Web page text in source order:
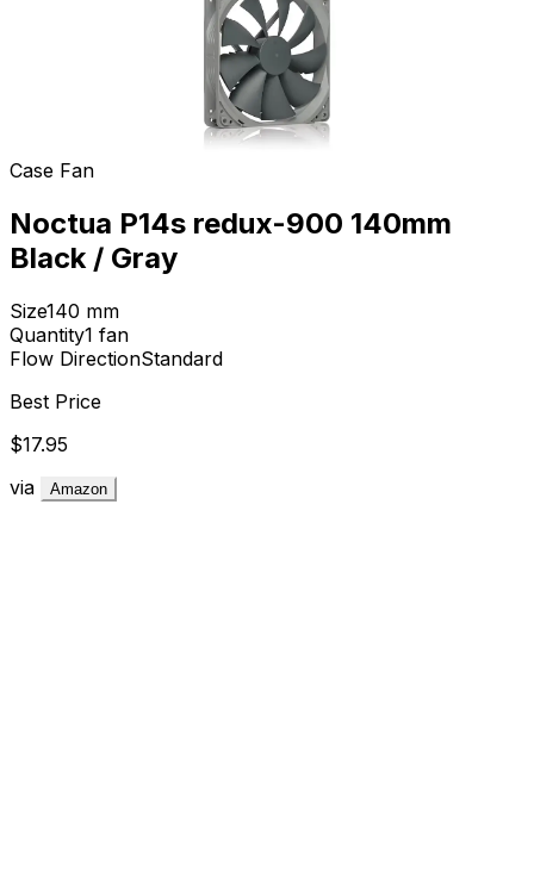
Case Fan
Noctua P14s redux-900 140mm
Black / Gray
Size140 mm
Quantity1 fan
Flow DirectionStandard
Best Price
$17.95
via
Amazon